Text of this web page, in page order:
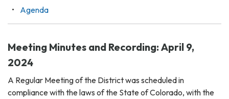
Agenda
Meeting Minutes and Recording: April 9,
2024
A Regular Meeting of the District was scheduled in
compliance with the laws of the State of Colorado, with the